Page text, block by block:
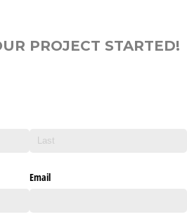
PROJECT STARTED!
Email